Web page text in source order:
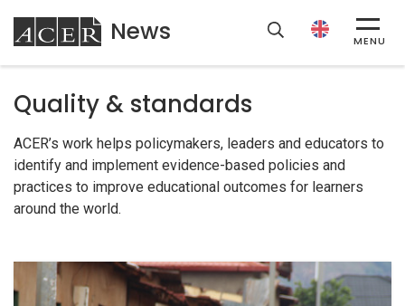
ACER
News MENU
Quality & standards
ACER’s work helps policymakers, leaders and educators to
identify and implement evidence-based policies and
practices to improve educational outcomes for learners
around the world.